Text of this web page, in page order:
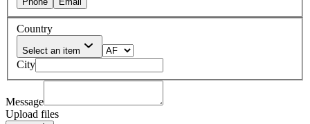
Country
Select an item
City
Message
Upload files